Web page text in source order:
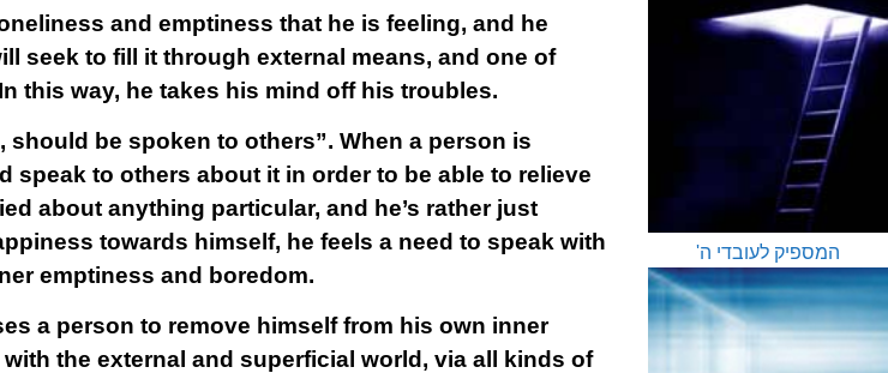
and emptiness that he is feeling, and he
seek to fill it through external means, and one of
this way, he takes his mind off his troubles.
should be spoken to others”. When a person is
to others about it in order to be able to relieve
about anything particular, and he’s rather just
towards himself, he feels a need to speak with
emptiness and boredom.
a person to remove himself from his own inner
the external and superficial world, via all kinds of
המספיק לעובדי ה'